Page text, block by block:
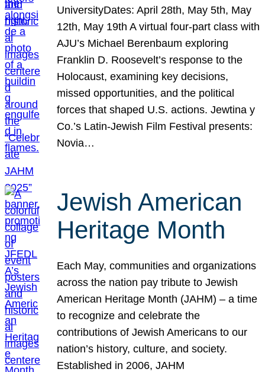
UniversityDates: April 28th, May 5th, May
12th, May 19th A virtual four-part class with
AJU’s Michael Berenbaum exploring
Franklin D. Roosevelt’s response to the
Holocaust, examining key decisions,
missed opportunities, and the political
forces that shaped U.S. actions. Jewtina y
Co.’s Latin-Jewish Film Festival presents:
Novia…
Jewish American
Heritage Month
Each May, communities and organizations
across the nation pay tribute to Jewish
American Heritage Month (JAHM) – a time
to recognize and celebrate the
contributions of Jewish Americans to our
nation’s history, culture, and society.
Established in 2006, JAHM